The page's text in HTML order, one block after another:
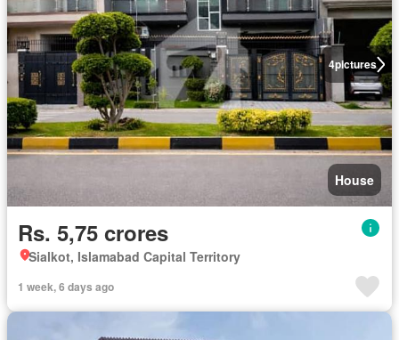
4pictures
House
Rs. 5,75 crores
Sialkot, Islamabad Capital Territory
1 week, 6 days ago